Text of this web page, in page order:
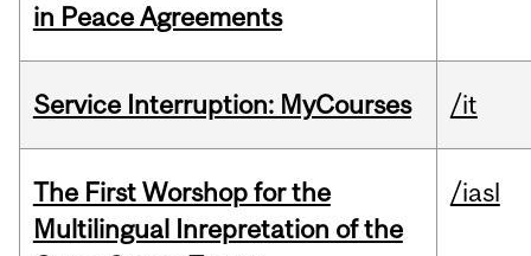
in Peace Agreements
Service Interruption: MyCourses /it
The First Worshop for the
Multilingual Inrepretation of the
/iasl